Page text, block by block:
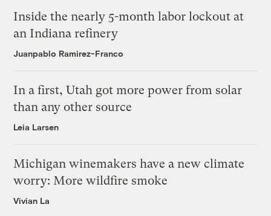
Inside the nearly 5-month labor lockout at
an Indiana refinery
Juanpablo Ramirez-Franco
In a first, Utah got more power from solar
than any other source
Leia Larsen
Michigan winemakers have a new climate
worry: More wildfire smoke
Vivian La